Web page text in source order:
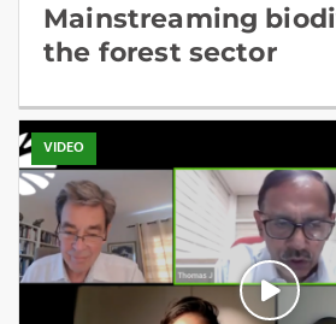
Mainstreaming
the forest sector
VIDEO